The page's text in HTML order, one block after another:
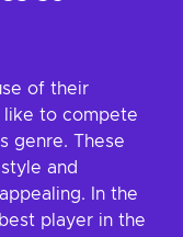
of their
like to compete
genre. These
and
In the
player in the